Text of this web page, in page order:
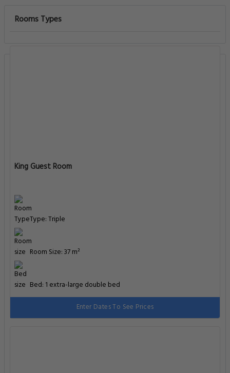
Rooms Types
King Guest Room
Type: Triple
Room Size: 37 m²
Bed: 1 extra-large double bed
Enter Dates To See Prices